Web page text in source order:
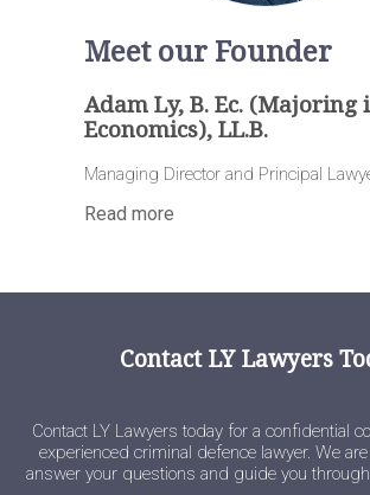
Meet our Founder
Adam Ly, B. Ec. (Majoring
Economics), LL.B.
Managing Director and Principal
Read more
Contact LY Lawyers
Contact LY Lawyers today for a confidential
experienced criminal defence lawyer. We
answer your questions and guide you